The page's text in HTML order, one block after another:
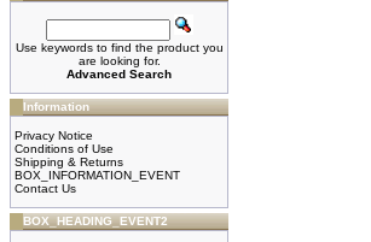
Use keywords to find the product you
are looking for.
Advanced Search
Information
Privacy Notice
Conditions of Use
Shipping & Returns
BOX_INFORMATION_EVENT
Contact Us
BOX_HEADING_EVENT2